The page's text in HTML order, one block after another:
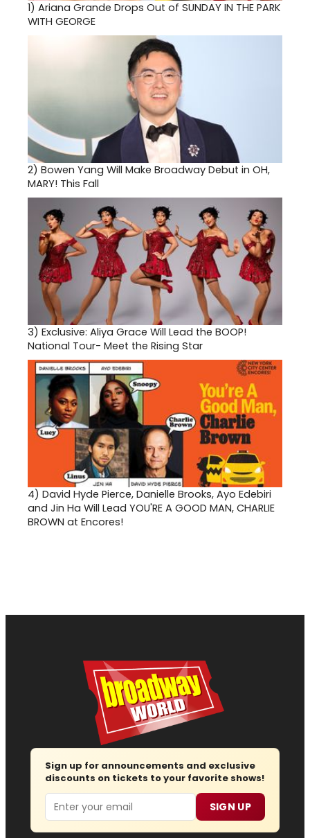
1) Ariana Grande Drops Out of SUNDAY IN THE PARK
WITH GEORGE
2) Bowen Yang Will Make Broadway Debut in OH,
MARY! This Fall
3) Exclusive: Aliya Grace Will Lead the BOOP!
National Tour- Meet the Rising Star
4) David Hyde Pierce, Danielle Brooks, Ayo Edebiri
and Jin Ha Will Lead YOU'RE A GOOD MAN, CHARLIE
BROWN at Encores!
Sign up for announcements and exclusive
discounts on tickets to your favorite shows!
Email SIGN UP